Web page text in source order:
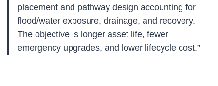
placement and pathway design accounting for
flood/water exposure, drainage, and recovery.
The objective is longer asset life, fewer
emergency upgrades, and lower lifecycle cost.”